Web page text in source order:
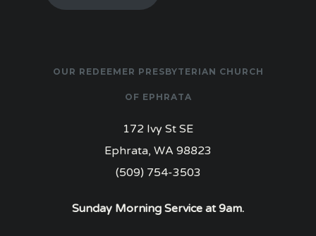
OUR REDEEMER PRESBYTERIAN CHURCH
OF EPHRATA
172 Ivy St SE
Ephrata, WA 98823
(509) 754-3503
Sunday Morning Service at 9am.